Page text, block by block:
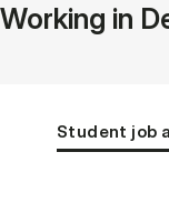
Working in
Tablist
Show panel
Student job